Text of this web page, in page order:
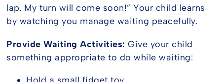
lap. My turn will come soon!” Your child learns
by watching you manage waiting peacefully.
Provide Waiting Activities: Give your child
something appropriate to do while waiting: